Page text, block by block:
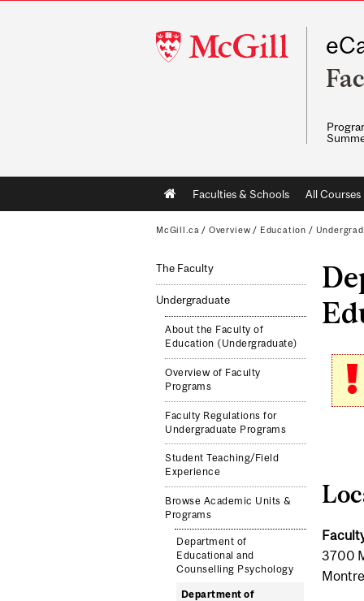
McGill
University
Main
navigation
Faculties & Schools All Courses
McGill.ca / Overview / Education /
The Faculty
Undergraduate
About the Faculty of
Education (Undergraduate)
Overview of Faculty
Programs
Faculty Regulations for
Undergraduate Programs
Student Teaching/Field
Experience
Browse Academic Units &
Programs
Department of
Educational and
Counselling Psychology
Department of
3700